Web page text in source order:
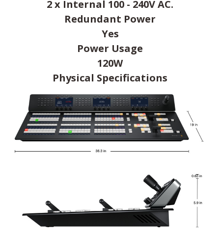
2 x Internal 100 - 240V AC.
Redundant Power
Yes
Power Usage
120W
Physical Specifications